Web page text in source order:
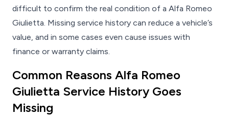
difficult to confirm the real condition of a Alfa Romeo
Giulietta. Missing service history can reduce a vehicle’s
value, and in some cases even cause issues with
finance or warranty claims.
Common Reasons Alfa Romeo
Giulietta Service History Goes
Missing